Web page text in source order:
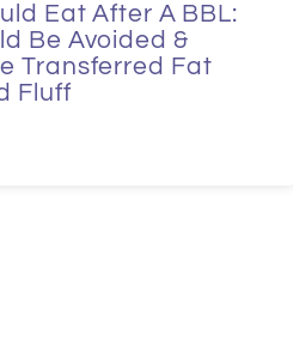
Eat After A BBL:
Be Avoided &
Transferred Fat
Fluff